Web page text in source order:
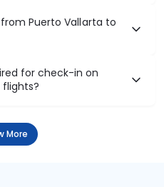
Puerto Vallarta to
for check-in on
More